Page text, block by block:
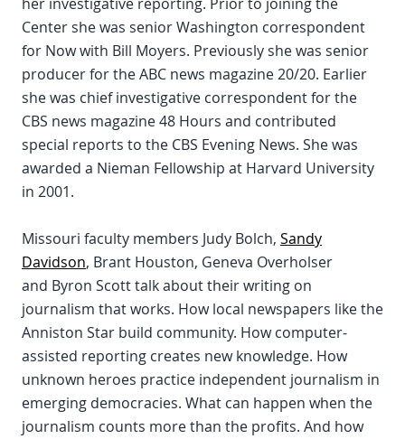
Center she was senior Washington correspondent
for Now with Bill Moyers. Previously she was senior
producer for the ABC news magazine 20/20. Earlier
she was chief investigative correspondent for the
CBS news magazine 48 Hours and contributed
special reports to the CBS Evening News. She was
awarded a Nieman Fellowship at Harvard University
in 2001.
Missouri faculty members Judy Bolch, Sandy
Davidson, Brant Houston, Geneva Overholser
and Byron Scott talk about their writing on
journalism that works. How local newspapers like the
Anniston Star build community. How computer-
assisted reporting creates new knowledge. How
unknown heroes practice independent journalism in
emerging democracies. What can happen when the
journalism counts more than the profits. And how